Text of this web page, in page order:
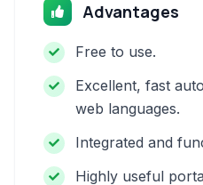
Advantages
Free to use.
Excellent, fast
web languages.
Integrated and
Highly useful